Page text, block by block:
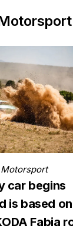
Motorsport
car begins
is based
Fabia